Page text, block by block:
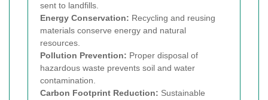
sent to landfills.
Energy Conservation: Recycling and reusing
materials conserve energy and natural
resources.
Pollution Prevention: Proper disposal of
hazardous waste prevents soil and water
contamination.
Carbon Footprint Reduction: Sustainable